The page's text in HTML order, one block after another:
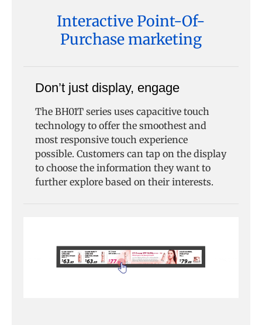
Interactive Point-Of-
Purchase marketing
Don’t just display, engage
The BH01T series uses capacitive touch
technology to offer the smoothest and
most responsive touch experience
possible. Customers can tap on the display
to choose the information they want to
further explore based on their interests.